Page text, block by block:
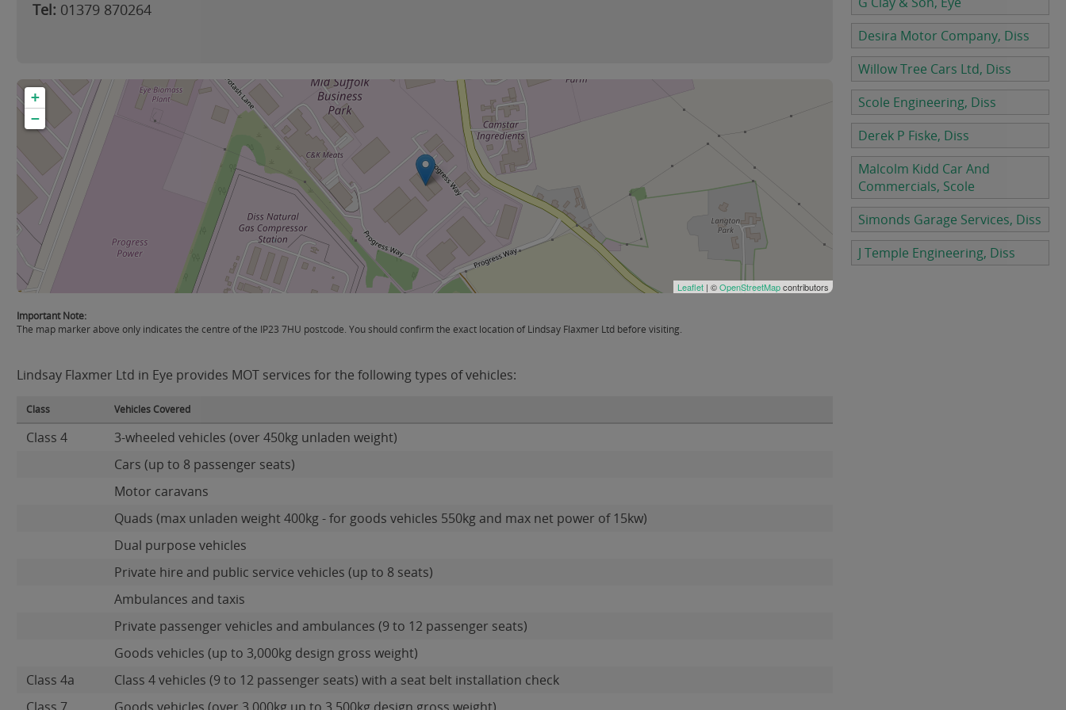
Tel: 01379 870264
+
−
Leaflet | ©OpenStreetMapcontributors
Important Note:
The map marker above only indicates the centre of the IP23 7HU postcode. You should confirm the exact location of Lindsay Flaxmer Ltd before visiting.
Lindsay Flaxmer Ltd in Eye provides MOT services for the following types of vehicles:
Class Vehicles Covered
Class 4
3-wheeled vehicles (over 450kg unladen weight)
Cars (up to 8 passenger seats)
Motor caravans
Quads (max unladen weight 400kg - for goods vehicles 550kg and max net power of 15kw)
Dual purpose vehicles
Private hire and public service vehicles (up to 8 seats)
Ambulances and taxis
Private passenger vehicles and ambulances (9 to 12 passenger seats)
Goods vehicles (up to 3,000kg design gross weight)
Class 4a
Class 4 vehicles (9 to 12 passenger seats) with a seat belt installation check
Desira Motor Company, Diss
Willow Tree Cars Ltd, Diss
Scole Engineering, Diss
Derek P Fiske, Diss
Malcolm Kidd Car And
Commercials, Scole
Simonds Garage Services, Diss
J Temple Engineering, Diss